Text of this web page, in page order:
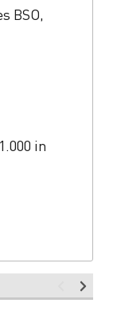
BSO,
1.000 in